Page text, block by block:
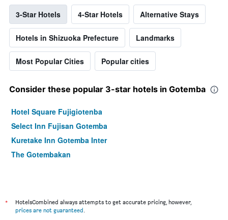
3-Star Hotels 4-Star Hotels Alternative Stays
Hotels in Shizuoka Prefecture Landmarks
Most Popular Cities Popular cities
Consider these popular 3-star hotels in Gotemba
Hotel Square Fujigiotenba
Select Inn Fujisan Gotemba
Kuretake Inn Gotemba Inter
The Gotembakan
*
HotelsCombined always attempts to get accurate pricing, however,
prices are not guaranteed.